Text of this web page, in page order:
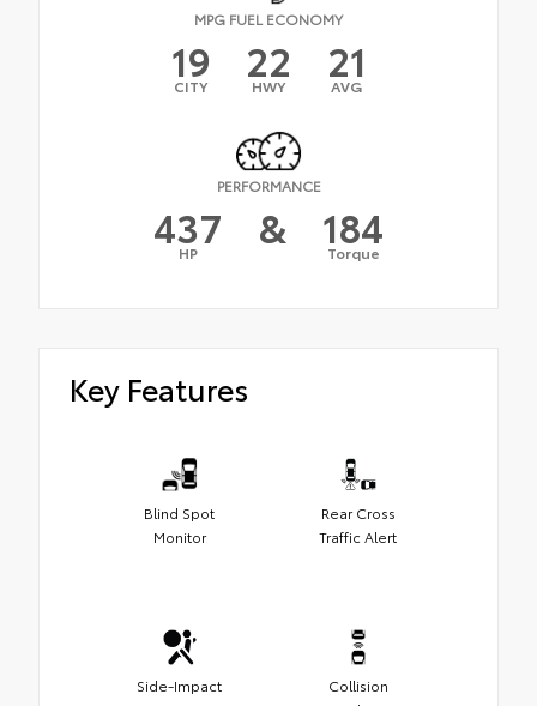
MPG FUEL ECONOMY
19
CITY 22
HWY 21
AVG
PERFORMANCE
437
HP & 184
Torque
Key Features
Blind Spot
Monitor
Rear Cross
Traffic Alert
Side-Impact
Collision